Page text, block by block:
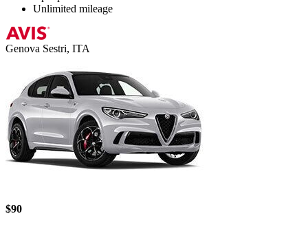
Unlimited mileage
Genova Sestri, ITA
$90